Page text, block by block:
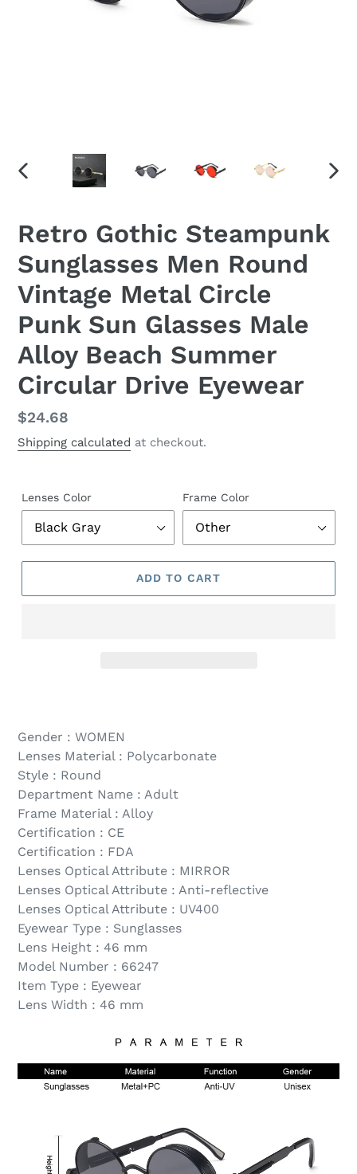
PREVIOUS
Retro Gothic Steampunk
Sunglasses Men Round
Vintage Metal Circle
Punk Sun Glasses Male
Alloy Beach Summer
Circular Drive Eyewear
Regular
price
$24.68
Shipping calculated at checkout.
Lenses Color Frame Color
ADD TO CART
Gender : WOMEN
Lenses Material : Polycarbonate
Style : Round
Department Name : Adult
Frame Material : Alloy
Certification : CE
Certification : FDA
Lenses Optical Attribute : MIRROR
Lenses Optical Attribute : Anti-reflective
Lenses Optical Attribute : UV400
Eyewear Type : Sunglasses
Lens Height : 46 mm
Model Number : 66247
Item Type : Eyewear
Lens Width : 46 mm